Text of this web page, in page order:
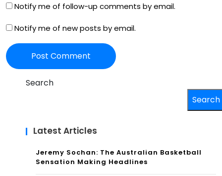
Notify me of follow-up comments by email.
Notify me of new posts by email.
Search
Search
Latest Articles
Jeremy Sochan: The Australian Basketball
Sensation Making Headlines